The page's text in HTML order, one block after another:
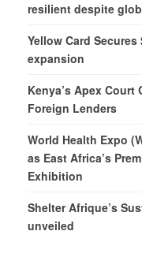
resilient despite
Yellow Card
expansion
Kenya’s Apex
Foreign Lenders
World Health Expo
as East Africa’s
Exhibition
Shelter Afrique’s
unveiled